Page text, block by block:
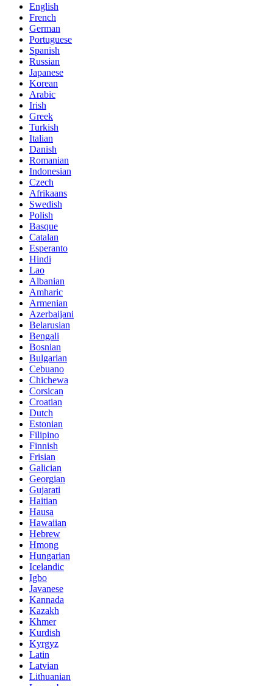
English
French
German
Portuguese
Spanish
Russian
Japanese
Korean
Arabic
Irish
Greek
Turkish
Italian
Danish
Romanian
Indonesian
Czech
Afrikaans
Swedish
Polish
Basque
Catalan
Esperanto
Hindi
Lao
Albanian
Amharic
Armenian
Azerbaijani
Belarusian
Bengali
Bosnian
Bulgarian
Cebuano
Chichewa
Corsican
Croatian
Dutch
Estonian
Filipino
Finnish
Frisian
Galician
Georgian
Gujarati
Haitian
Hausa
Hawaiian
Hebrew
Hmong
Hungarian
Icelandic
Igbo
Javanese
Kannada
Kazakh
Khmer
Kurdish
Kyrgyz
Latin
Latvian
Lithuanian